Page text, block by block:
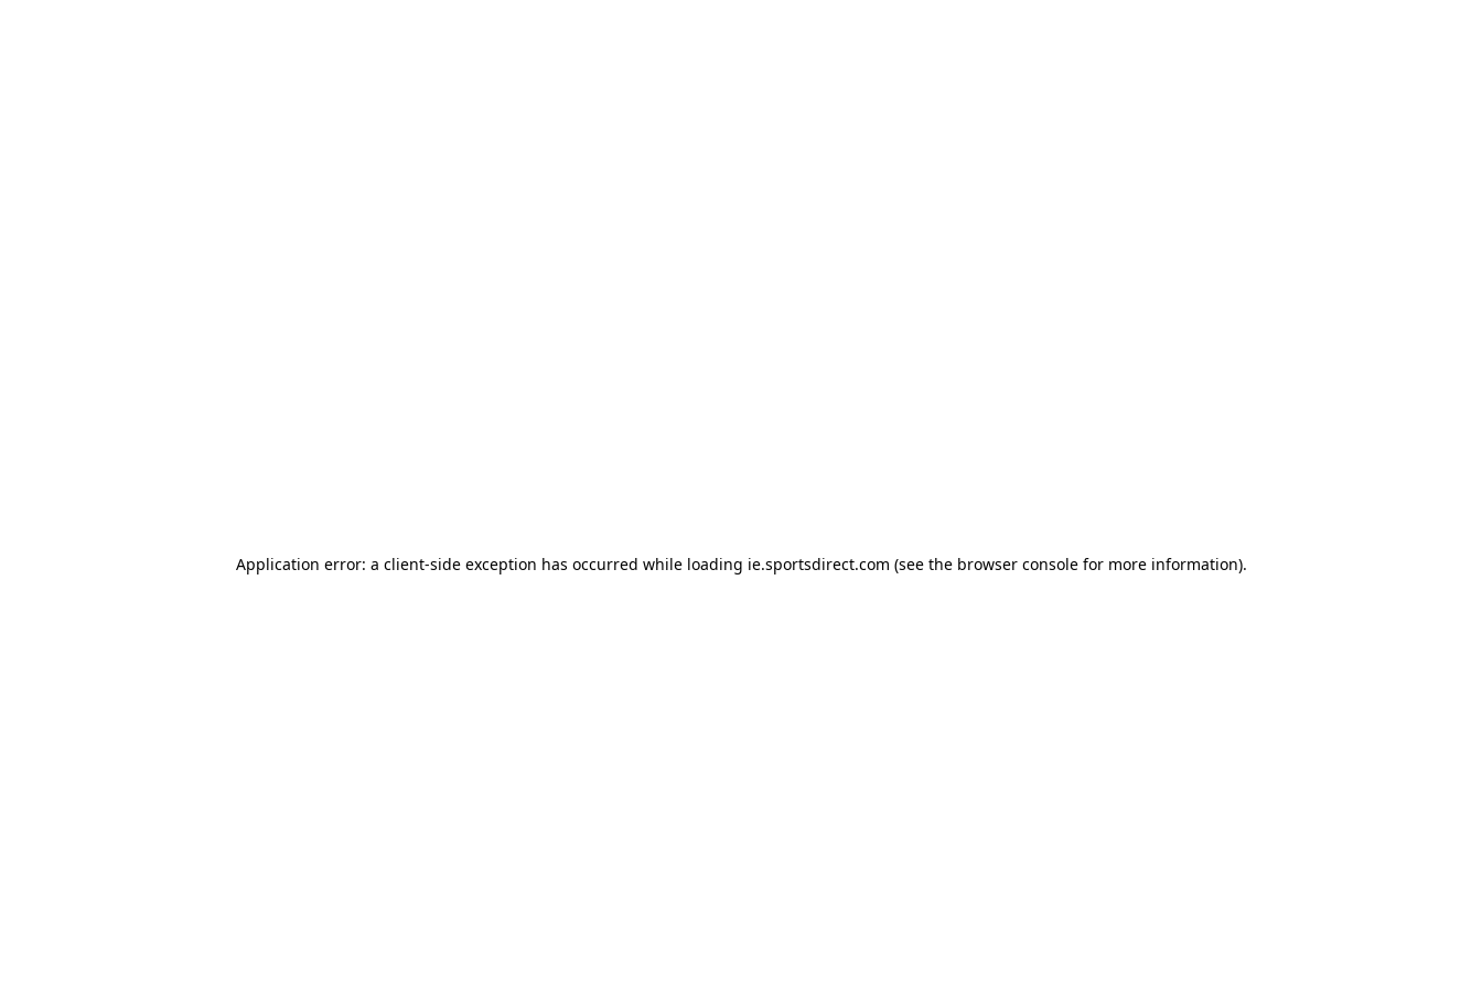
Application error: a client-side exception has occurred while loading ie.sportsdirect.com (see the browser consolefor more information).